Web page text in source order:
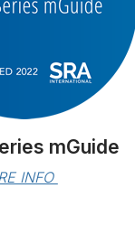
mGuide
INFO